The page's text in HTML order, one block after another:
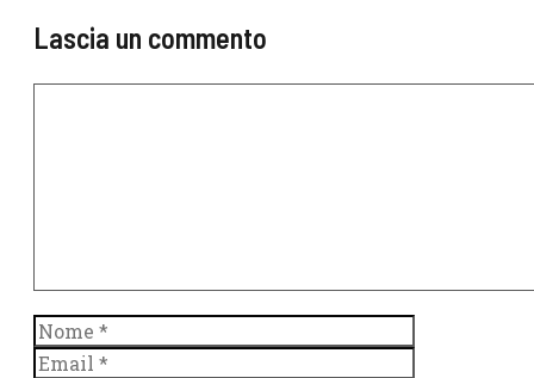
Lascia un commento
Nome
Email